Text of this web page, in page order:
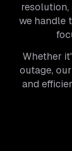
we handle
Whether
outage,
and